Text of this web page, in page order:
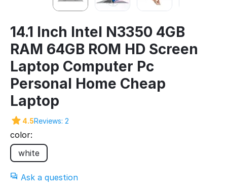
14.1 Inch Intel N3350 4GB
RAM 64GB ROM HD Screen
Laptop Computer Pc
Personal Home Cheap
Laptop
4.5Reviews: 2
color:
white
Ask a question